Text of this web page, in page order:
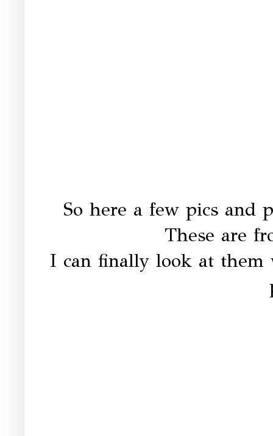
So here a few pics and
These are
I can finally look at them